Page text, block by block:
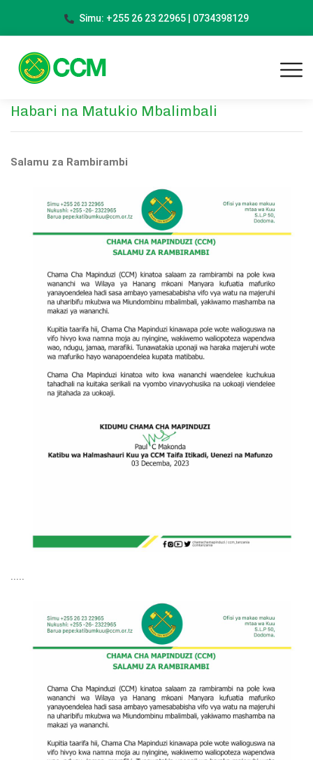
Simu: +255 26 23 22965 | 0734398129
Habari na Matukio Mbalimbali
Salamu za Rambirambi
.....